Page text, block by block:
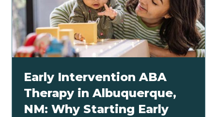
Early Intervention ABA
Therapy in Albuquerque,
NM: Why Starting Early